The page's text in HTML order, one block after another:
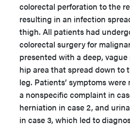
colorectal perforation to the
resulting in an infection
thigh. All patients had
colorectal surgery for
presented with a deep,
hip area that spread down to
leg. Patients’ symptoms
a nonspecific complaint in
herniation in case 2, and
in case 3, which led to